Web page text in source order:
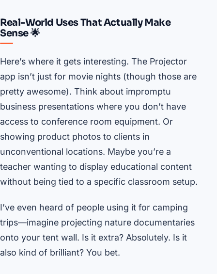
Real-World Uses That Actually Make
Sense 🌟
Here’s where it gets interesting. The Projector
app isn’t just for movie nights (though those are
pretty awesome). Think about impromptu
business presentations where you don’t have
access to conference room equipment. Or
showing product photos to clients in
unconventional locations. Maybe you’re a
teacher wanting to display educational content
without being tied to a specific classroom setup.
I’ve even heard of people using it for camping
trips—imagine projecting nature documentaries
onto your tent wall. Is it extra? Absolutely. Is it
also kind of brilliant? You bet.